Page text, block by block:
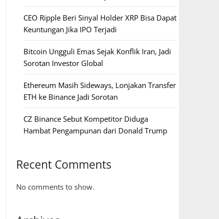
CEO Ripple Beri Sinyal Holder XRP Bisa Dapat
Keuntungan Jika IPO Terjadi
Bitcoin Ungguli Emas Sejak Konflik Iran, Jadi
Sorotan Investor Global
Ethereum Masih Sideways, Lonjakan Transfer
ETH ke Binance Jadi Sorotan
CZ Binance Sebut Kompetitor Diduga
Hambat Pengampunan dari Donald Trump
Recent Comments
No comments to show.